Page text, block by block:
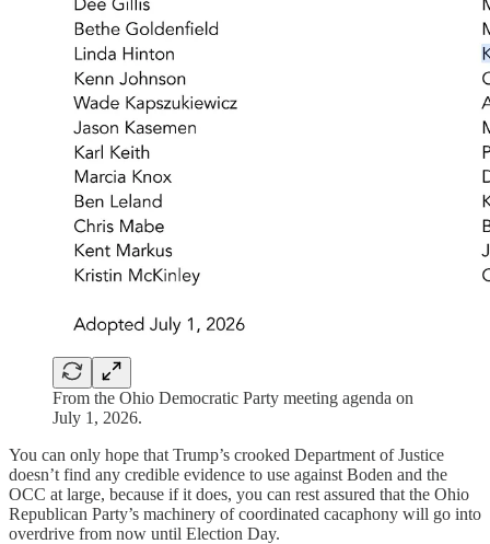
From the Ohio Democratic Party meeting agenda on
July 1, 2026.
You can only hope that Trump’s crooked Department of Justice
doesn’t find any credible evidence to use against Boden and the
OCC at large, because if it does, you can rest assured that the Ohio
Republican Party’s machinery of coordinated cacaphony will go into
overdrive from now until Election Day.